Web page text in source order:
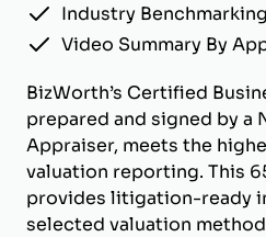
Industry Benchmarking
Video Summary By
BizWorth’s Certified
prepared and signed by a
Appraiser, meets the
valuation reporting. This
provides litigation-ready
selected valuation